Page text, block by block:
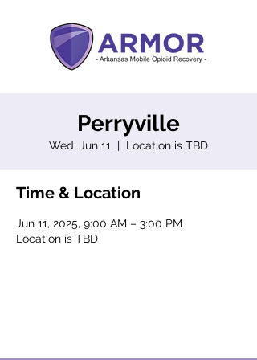
Perryville
Wed, Jun 11
  |
Location is TBD
Time & Location
Jun 11, 2025, 9:00 AM – 3:00 PM
Location is TBD